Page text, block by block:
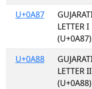
U+0A87
LETTER I
(U+0A87)
U+0A88
LETTER II
(U+0A88)